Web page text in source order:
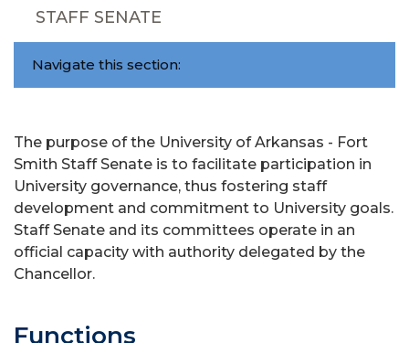
STAFF SENATE
Navigate this section:
The purpose of the University of Arkansas - Fort
Smith Staff Senate is to facilitate participation in
University governance, thus fostering staff
development and commitment to University goals.
Staff Senate and its committees operate in an
official capacity with authority delegated by the
Chancellor.
Functions